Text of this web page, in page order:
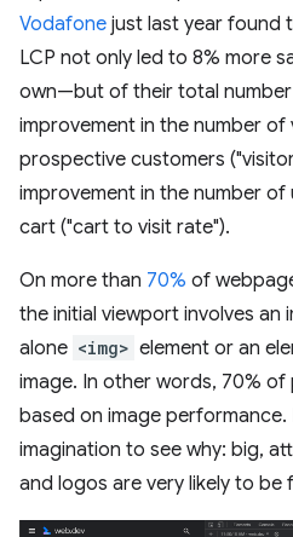
Vodafone just last year found
LCP not only led to 8% more
own—but of their total number
improvement in the number
prospective customers
improvement in the number
cart ("cart to visit rate").
On more than 70% of
the initial viewport involves an
alone <img> element or an
image. In other words, 70% of
based on image
imagination to see why: big,
and logos are very likely to be